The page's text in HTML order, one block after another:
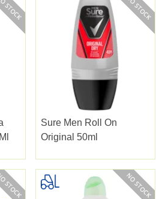
Sure Men Roll On
Original 50ml